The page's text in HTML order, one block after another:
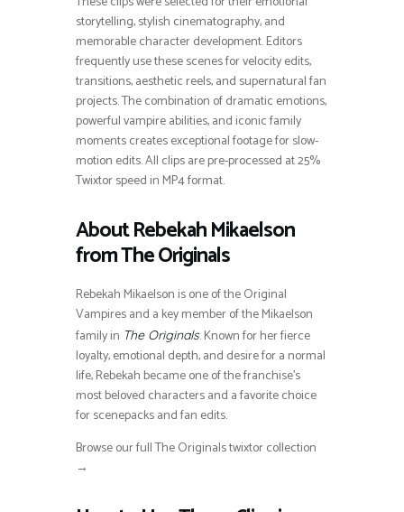
storytelling, stylish cinematography, and
memorable character development. Editors
frequently use these scenes for velocity edits,
transitions, aesthetic reels, and supernatural fan
projects. The combination of dramatic emotions,
powerful vampire abilities, and iconic family
moments creates exceptional footage for slow-
motion edits. All clips are pre-processed at 25%
Twixtor speed in MP4 format.
About Rebekah Mikaelson
from The Originals
Rebekah Mikaelson is one of the Original
Vampires and a key member of the Mikaelson
family in The Originals. Known for her fierce
loyalty, emotional depth, and desire for a normal
life, Rebekah became one of the franchise’s
most beloved characters and a favorite choice
for scenepacks and fan edits.
Browse our full The Originals twixtor collection
→